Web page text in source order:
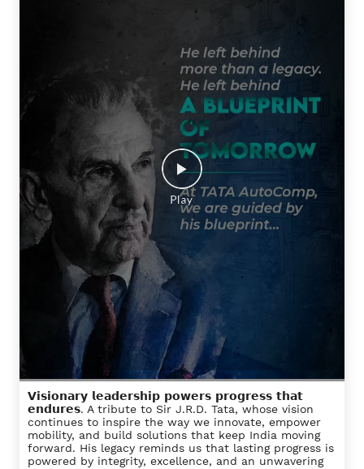
𝗩𝗶𝘀𝗶𝗼𝗻𝗮𝗿𝘆 𝗹𝗲𝗮𝗱𝗲𝗿𝘀𝗵𝗶𝗽 𝗽𝗼𝘄𝗲𝗿𝘀 𝗽𝗿𝗼𝗴𝗿𝗲𝘀𝘀 𝘁𝗵𝗮𝘁
𝗲𝗻𝗱𝘂𝗿𝗲𝘀. A tribute to Sir J.R.D. Tata, whose vision
continues to inspire the way we innovate, empower
mobility, and build solutions that keep India moving
forward. His legacy reminds us that lasting progress is
powered by integrity, excellence, and an unwavering